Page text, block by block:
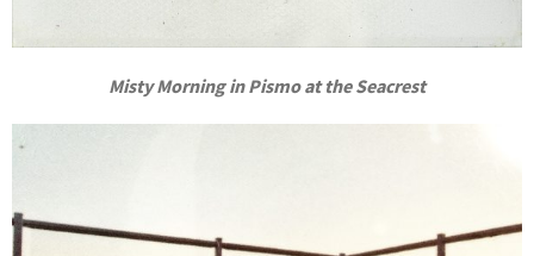
Misty Morning in Pismo at the Seacrest